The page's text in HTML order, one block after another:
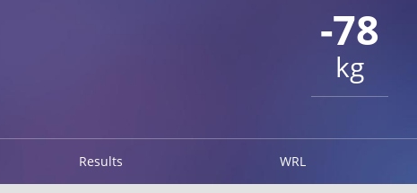
-78
kg
Results WRL